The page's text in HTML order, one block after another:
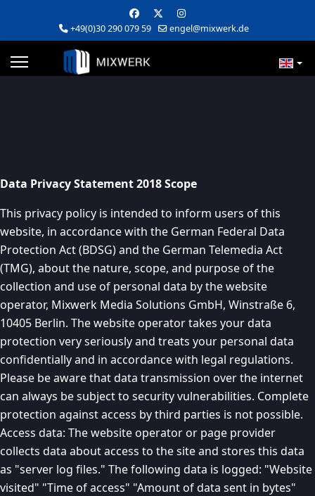
+49(0)30 290 079 59 engel@mixwerk.de
Data Privacy Statement 2018 Scope
This privacy policy is intended to inform users of this
website, in accordance with the German Federal Data
Protection Act (BDSG) and the German Telemedia Act
(TMG), about the nature, scope, and purpose of the
collection and use of personal data by the website
operator, Mixwerk Media Solutions GmbH, Winstraße 6,
10405 Berlin. The website operator takes your data
protection very seriously and treats your personal data
confidentially and in accordance with legal regulations.
Please be aware that data transmission over the internet
can always be subject to security vulnerabilities. Complete
protection against access by third parties is not possible.
Access data: The website operator or page provider
collects data about access to the site and stores this data
as "server log files." The following data is logged: "Website
visited" "Time of access" "Amount of data sent in bytes"